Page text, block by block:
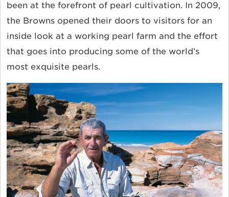
been at the forefront of pearl cultivation. In 2009,
the Browns opened their doors to visitors for an
inside look at a working pearl farm and the effort
that goes into producing some of the world’s
most exquisite pearls.